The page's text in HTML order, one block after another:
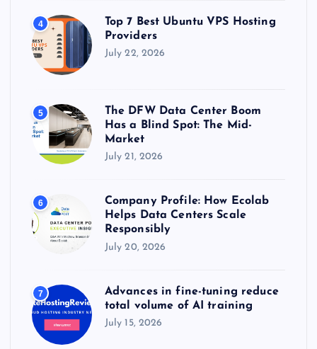
4
Top 7 Best Ubuntu VPS Hosting
Providers
July 22, 2026
5
The DFW Data Center Boom
Has a Blind Spot: The Mid-
Market
July 21, 2026
6
Company Profile: How Ecolab
Helps Data Centers Scale
Responsibly
July 20, 2026
7
Advances in fine-tuning reduce
total volume of AI training
July 15, 2026